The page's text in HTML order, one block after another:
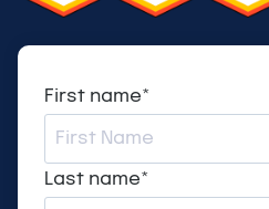
First name*
Last name*